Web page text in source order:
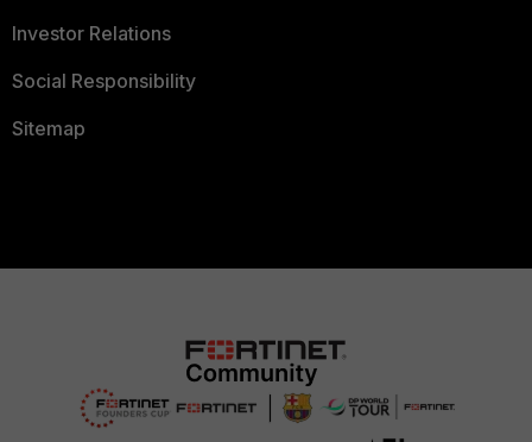
Investor Relations
Social Responsibility
Sitemap